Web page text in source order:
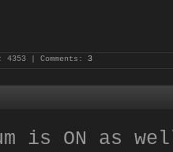
| Comments: 3
is ON as